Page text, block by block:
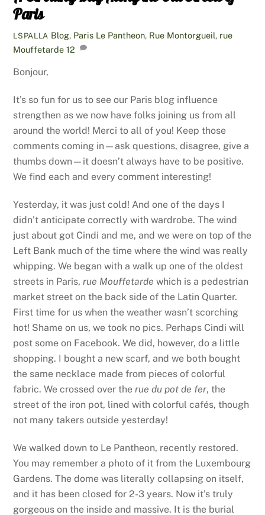
Paris
LSPALLA Blog, Paris Le Pantheon, Rue Montorgueil, rue
Mouffetarde 12
Bonjour,
It’s so fun for us to see our Paris blog influence
strengthen as we now have folks joining us from all
around the world! Merci to all of you! Keep those
comments coming in—ask questions, disagree, give a
thumbs down—it doesn’t always have to be positive.
We find each and every comment interesting!
Yesterday, it was just cold! And one of the days I
didn’t anticipate correctly with wardrobe. The wind
just about got Cindi and me, and we were on top of the
Left Bank much of the time where the wind was really
whipping. We began with a walk up one of the oldest
streets in Paris,rue Mouffetarde which is a pedestrian
market street on the back side of the Latin Quarter.
First time for us when the weather wasn’t scorching
hot! Shame on us, we took no pics. Perhaps Cindi will
post some on Facebook. We did, however, do a little
shopping. I bought a new scarf, and we both bought
the same necklace made from pieces of colorful
fabric. We crossed over therue du pot de fer, the
street of the iron pot, lined with colorful cafés, though
not many takers outside yesterday!
We walked down to Le Pantheon, recently restored.
You may remember a photo of it from the Luxembourg
Gardens. The dome was literally collapsing on itself,
and it has been closed for 2-3 years. Now it’s truly
gorgeous on the inside and massive. It is the burial